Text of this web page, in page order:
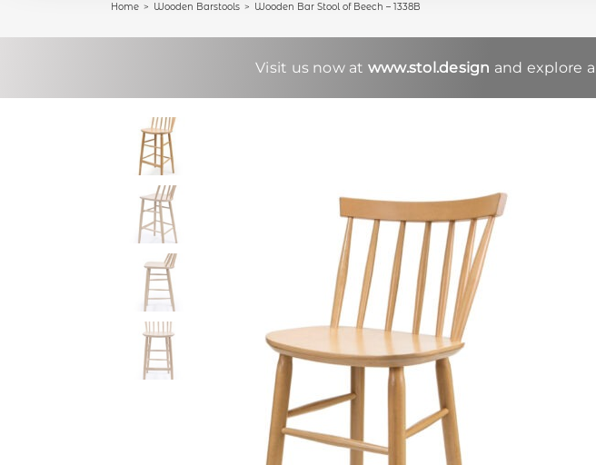
Home Wooden Barstools Wooden Bar Stool of Beech – 1338B
Visit us now at www.stol.design and explore